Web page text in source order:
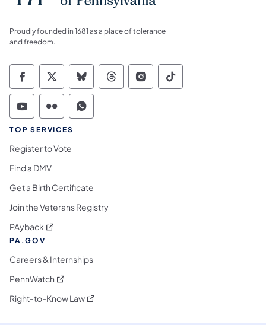
Proudly founded in 1681 as a place of tolerance
and freedom.
Commonwealth of Pennsylvania Social
Commonwealth of Pennsylvania
Commonwealth of Pennsylvania
Commonwealth of
Commonwealth of
Commonwealth
Commonwealth of Pennsylvania Social
Commonwealth of Pennsylvania
Commonwealth of Pennsylvania
TOP SERVICES
Register to Vote
Find a DMV
Get a Birth Certificate
Join the Veterans Registry
PAyback (opens in a new tab)
PA.GOV
Careers & Internships
PennWatch (opens in a new tab)
Right-to-Know Law(opens in a new tab)